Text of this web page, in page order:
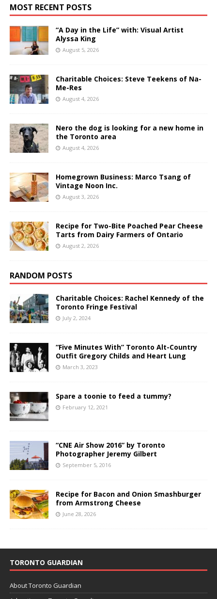
MOST RECENT POSTS
“A Day in the Life” with: Visual Artist
Alyssa King
August 5, 2026
Charitable Choices: Steve Teekens of Na-
Me-Res
August 4, 2026
Nero the dog is looking for a new home in
the Toronto area
August 4, 2026
Homegrown Business: Marco Tsang of
Vintage Noon Inc.
August 3, 2026
Recipe for Two-Bite Poached Pear Cheese
Tarts from Dairy Farmers of Ontario
August 2, 2026
RANDOM POSTS
Charitable Choices: Rachel Kennedy of the
Toronto Fringe Festival
July 2, 2024
“Five Minutes With” Toronto Alt-Country
Outfit Gregory Childs and Heart Lung
March 3, 2023
Spare a toonie to feed a tummy?
February 12, 2021
“CNE Air Show 2016” by Toronto
Photographer Jeremy Gilbert
September 5, 2016
Recipe for Bacon and Onion Smashburger
from Armstrong Cheese
June 28, 2026
TORONTO GUARDIAN
About Toronto Guardian